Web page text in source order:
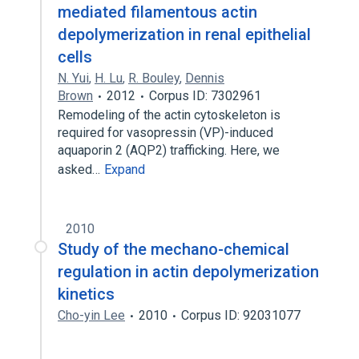
mediated filamentous actin
depolymerization in renal epithelial
cells
N. Yui, H. Lu, R. Bouley, Dennis
Brown
2012
Corpus ID: 7302961
Remodeling of the actin cytoskeleton is
required for vasopressin (VP)-induced
aquaporin 2 (AQP2) trafficking. Here, we
asked… Expand
2010
Study of the mechano-chemical
regulation in actin depolymerization
kinetics
Cho-yin Lee 2010 Corpus ID: 92031077